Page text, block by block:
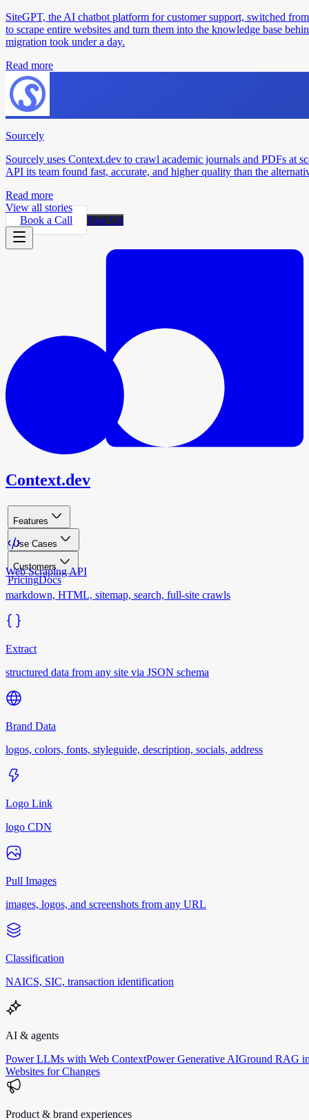
SiteGPT, the AI chatbot platform for customer support, switched
to scrape entire websites and turn them into the knowledge base
migration took under a day.
Read more
Sourcely
Sourcely uses Context.dev to crawl academic journals and PDFs at
API its team found fast, accurate, and higher quality than the
Read more
View all stories
Book a Call
Sign Up
Context.dev
Features
Use Cases
Customers
PricingDocs
Web Scraping API
markdown, HTML, sitemap, search, full-site crawls
Extract
structured data from any site via JSON schema
Brand Data
logos, colors, fonts, styleguide, description, socials, address
Logo Link
logo CDN
Pull Images
images, logos, and screenshots from any URL
Classification
NAICS, SIC, transaction identification
AI & agents
Power LLMs with Web ContextPower Generative AIGround RAG
Websites for Changes
Product & brand experiences